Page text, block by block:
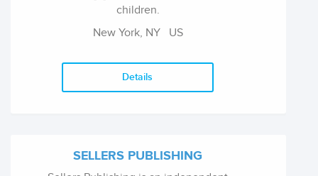
children.
New York, NY US
Details
SELLERS PUBLISHING